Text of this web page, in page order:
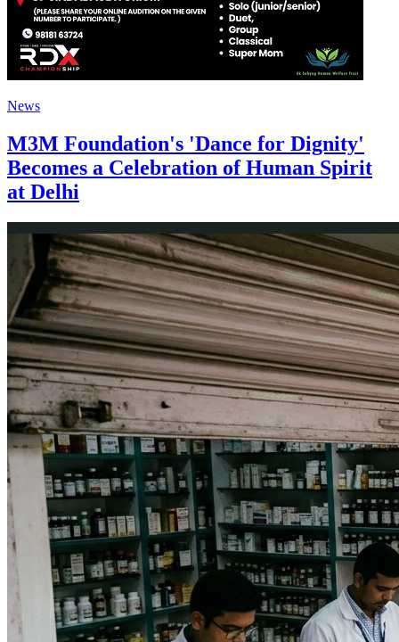
News
M3M Foundation's 'Dance for Dignity'
Becomes a Celebration of Human Spirit
at Delhi